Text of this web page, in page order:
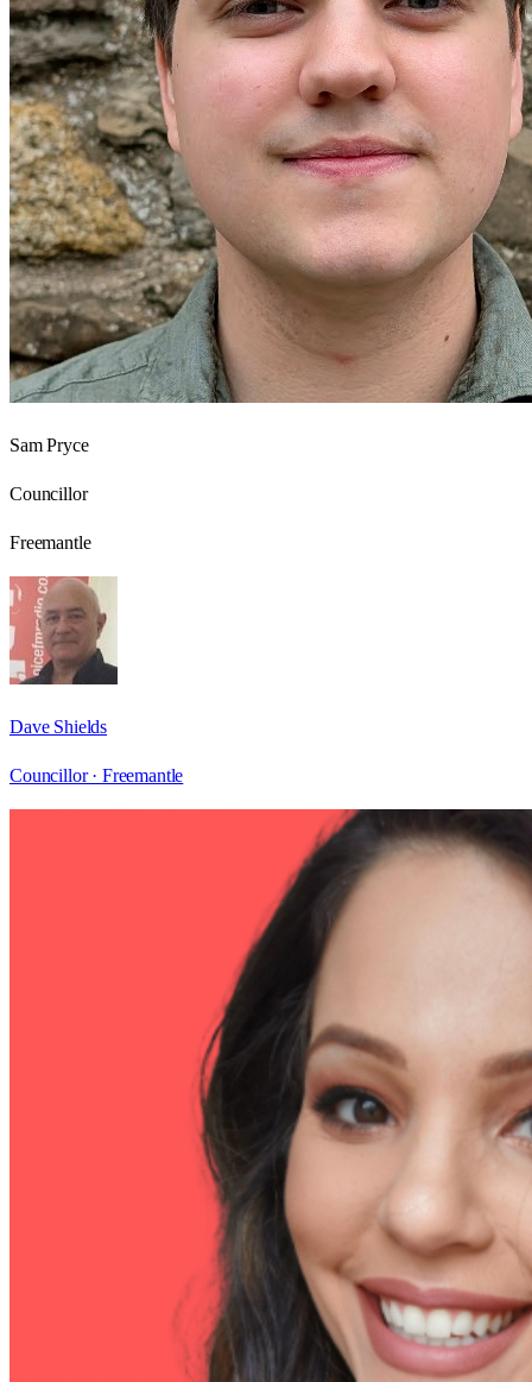
Sam Pryce
Councillor
Freemantle
Dave Shields
Councillor · Freemantle